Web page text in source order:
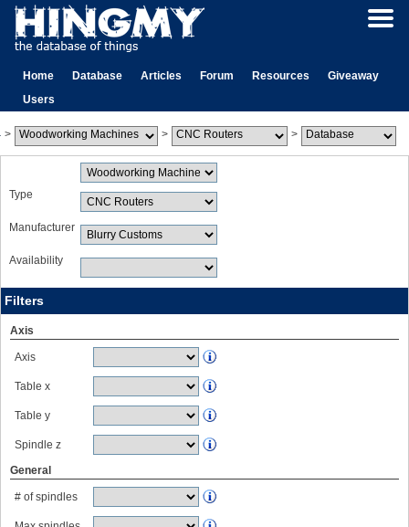
Home Database Articles Forum Resources
Giveaway
Users
> > >
Type
Manufacturer
Availability
Filters
Axis
Axis
Table x
Table y
Spindle z
General
# of spindles